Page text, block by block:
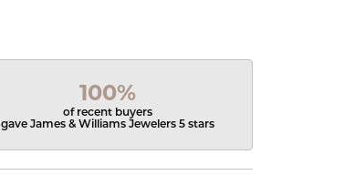
100%
of recent buyers
gave James & Williams Jewelers 5 stars